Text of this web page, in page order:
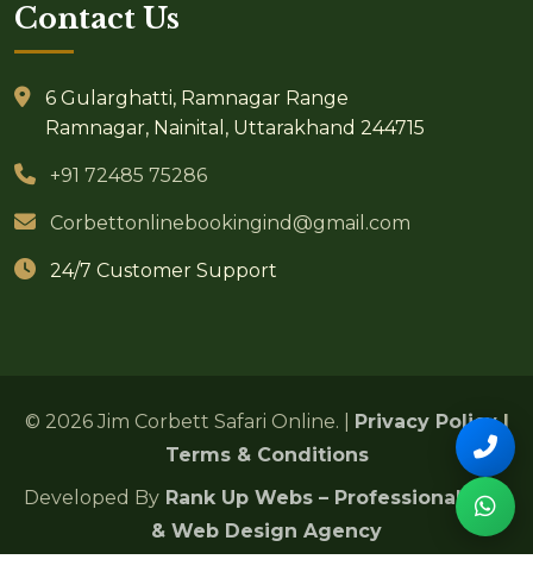
Contact Us
6 Gularghatti, Ramnagar Range
Ramnagar, Nainital, Uttarakhand 244715
+91 72485 75286
Corbettonlinebookingind@gmail.com
24/7 Customer Support
© 2026 Jim Corbett Safari Online. | Privacy Policy|
Terms & Conditions
Developed By Rank Up Webs – Professional SEO
& Web Design Agency